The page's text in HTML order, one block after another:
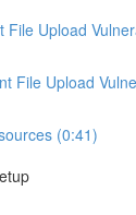
File Upload
File Upload
(0:41)